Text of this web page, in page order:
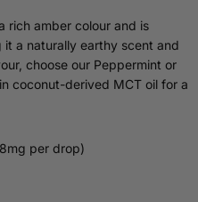
rich amber colour and is
a naturally earthy scent and
choose our Peppermint or
coconut-derived MCT oil for a
per drop)